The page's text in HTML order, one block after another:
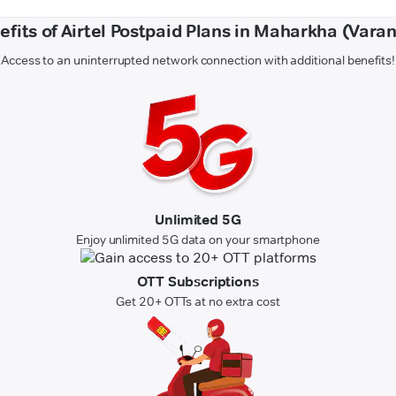
of Airtel Postpaid Plans in Maharkha
Access to an uninterrupted network connection with additional benefits!
Unlimited 5G
Enjoy unlimited 5G data on your smartphone
OTT Subscriptions
Get 20+ OTTs at no extra cost